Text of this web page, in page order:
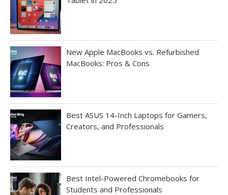
New Apple MacBooks vs. Refurbished
MacBooks: Pros & Cons
Best ASUS 14-Inch Laptops for Gamers,
Creators, and Professionals
Best Intel-Powered Chromebooks for
Students and Professionals